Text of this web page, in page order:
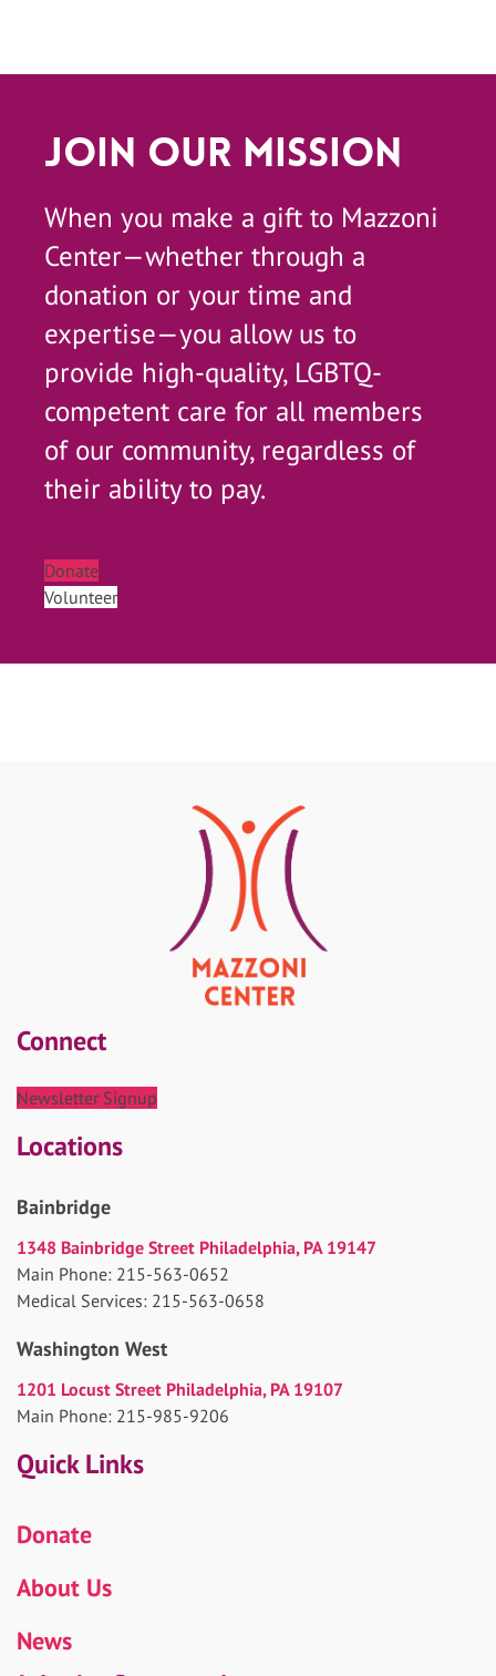
Join Our Mission
When you make a gift to Mazzoni
Center—whether through a
donation or your time and
expertise—you allow us to
provide high-quality, LGBTQ-
competent care for all members
of our community, regardless of
their ability to pay.
Donate
Volunteer
Connect
Newsletter Signup
Locations
Bainbridge
1348 Bainbridge Street Philadelphia, PA 19147
Main Phone: 215-563-0652
Medical Services: 215-563-0658
Washington West
1201 Locust Street Philadelphia, PA 19107
Main Phone: 215-985-9206
Quick Links
Donate
About Us
News